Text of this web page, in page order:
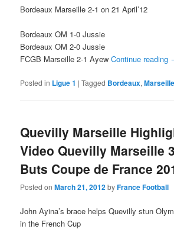
Bordeaux Marseille 2-1 on 21 April’12
Bordeaux OM 1-0 Jussie
Bordeaux OM 2-0 Jussie
FCGB Marseille 2-1 AyewContinue reading
Posted in Ligue 1 |Tagged Bordeaux,Marseille
Quevilly Marseille
Video Quevilly Marseille
Buts Coupe de France
Posted onMarch 21, 2012byFrance Football
John Ayina’s brace helps Quevilly stun
in the French Cup